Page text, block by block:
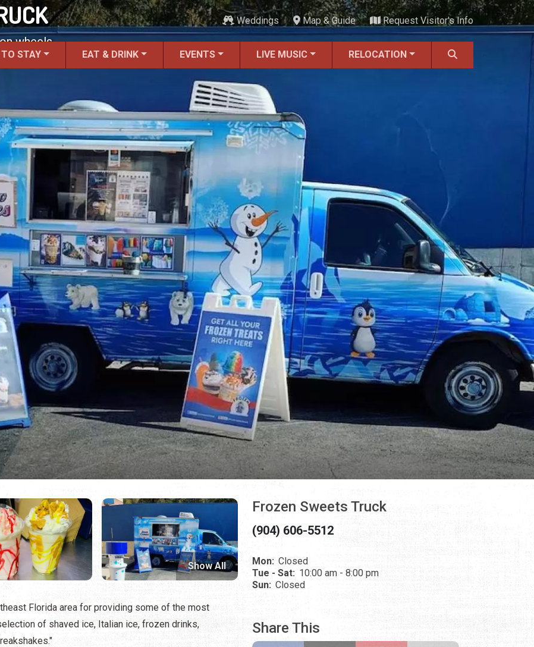
Weddings Map & Guide Request Visitor's Info
STAY EAT & DRINK EVENTS LIVE MUSIC RELOCATION
wheels.
Show All
Florida area for providing some of the most
of shaved ice, Italian ice, frozen drinks,
Frozen Sweets Truck
(904) 606-5512
Mon: Closed
Tue - Sat: 10:00 am - 8:00 pm
Sun: Closed
Share This